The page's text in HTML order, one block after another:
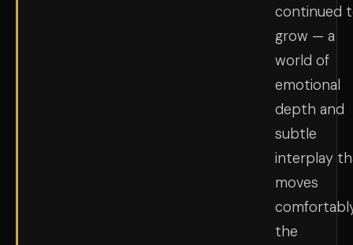
continued
grow — a
world of
emotional
depth and
subtle
interplay
moves
the